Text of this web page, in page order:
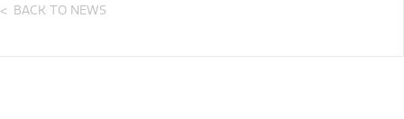
BACK TO NEWS